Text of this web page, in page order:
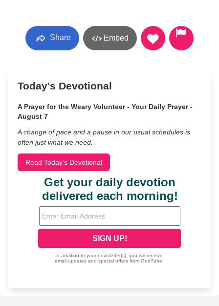
Share Embed
Today's Devotional
A Prayer for the Weary Volunteer - Your Daily Prayer -
August 7
A change of pace and a pause in our usual schedules is
often just what we need.
Read Today's Devotional